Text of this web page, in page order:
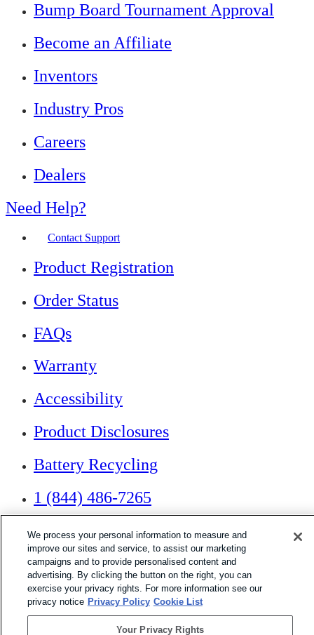
Bump Board Tournament Approval
Become an Affiliate
Inventors
Industry Pros
Careers
Dealers
Need Help?
Contact Support
Product Registration
Order Status
FAQs
Warranty
Accessibility
Product Disclosures
Battery Recycling
1 (844) 486-7265
If you are using a screen reader or other assistive
technology and are having problems using this website,
or if you have any other difficulties accessing this
website,
please call 1 (844) 486-7265for assistance.
We process your personal information to measure and
improve our sites and service, to assist our marketing
campaigns and to provide personalised content and
advertising. By clicking the button on the right, you can
exercise your privacy rights. For more information see our
privacy notice Privacy Policy Cookie List
Your Privacy Rights